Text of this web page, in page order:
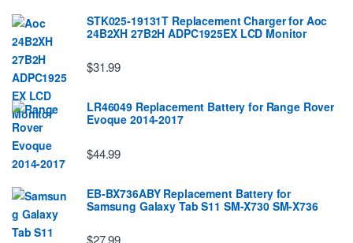
STK025-19131T Replacement Charger for Aoc
24B2XH 27B2H ADPC1925EX LCD Monitor
$31.99
LR46049 Replacement Battery for Range Rover
Evoque 2014-2017
$44.99
EB-BX736ABY Replacement Battery for
Samsung Galaxy Tab S11 SM-X730 SM-X736
$27.99